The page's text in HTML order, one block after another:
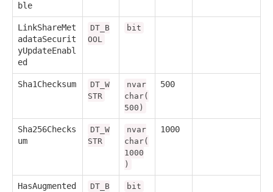
ble
LinkShareMet
adataSecurit
yUpdateEnabl
ed
DT_B
OOL
bit
Sha1Checksum
DT_W
STR
nvar
char(
500)
500
Sha256Checks
um
DT_W
STR
nvar
char(
1000
)
1000
HasAugmented
DT_B
bit